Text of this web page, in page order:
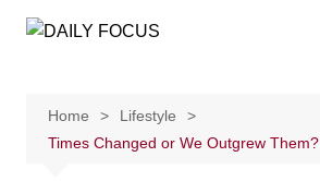
Home
Lifestyle
Times Changed or We Outgrew Them?